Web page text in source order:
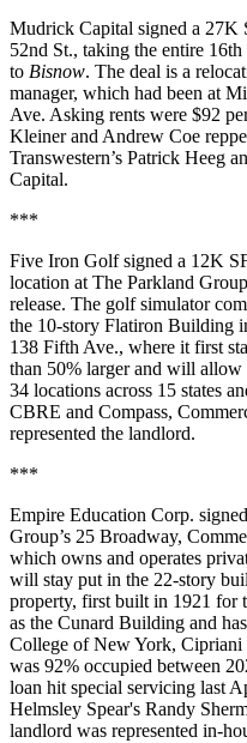
Mudrick Capital signed a 27K
52nd St., taking the entire
to Bisnow. The deal is a
manager, which had been at
Ave. Asking rents were $92
Kleiner and Andrew Coe
Transwestern’s Patrick Heeg
Capital.
***
Five Iron Golf signed a 12K
location at The Parkland
release. The golf simulator
the 10-story Flatiron Building
138 Fifth Ave., where it first
than 50% larger and will
34 locations across 15 states
CBRE and Compass,
represented the landlord.
***
Empire Education Corp.
Group’s 25 Broadway,
which owns and operates
will stay put in the 22-story
property, first built in 1921 for
as the Cunard Building and
College of New York,
was 92% occupied between
loan hit special servicing last
Helmsley Spear's Randy
landlord was represented in-